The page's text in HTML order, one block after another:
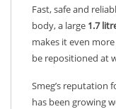
Fast, safe and
body, a large 1.7
makes it even
be repositioned at
Smeg’s reputation
has been growing